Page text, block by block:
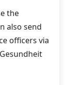
the
also send
officers via